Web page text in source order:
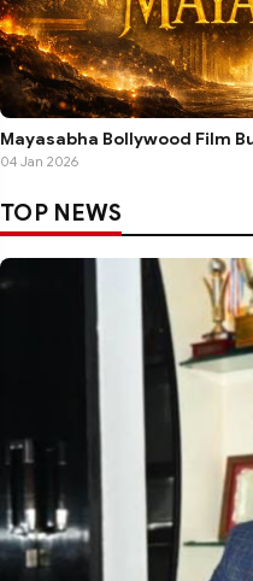
Mayasabha Bollywood Film
04 Jan 2026
TOP NEWS